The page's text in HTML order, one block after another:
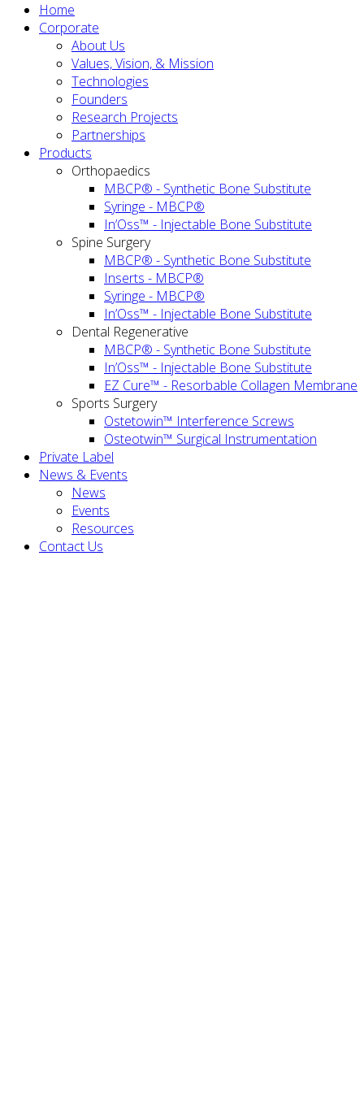
Home
Corporate
About Us
Values, Vision, & Mission
Technologies
Founders
Research Projects
Partnerships
Products
Orthopaedics
MBCP® - Synthetic Bone Substitute
Syringe - MBCP®
In’Oss™ - Injectable Bone Substitute
Spine Surgery
MBCP® - Synthetic Bone Substitute
Inserts - MBCP®
Syringe - MBCP®
In’Oss™ - Injectable Bone Substitute
Dental Regenerative
MBCP® - Synthetic Bone Substitute
In’Oss™ - Injectable Bone Substitute
EZ Cure™ - Resorbable Collagen Membrane
Sports Surgery
Ostetowin™ Interference Screws
Osteotwin™ Surgical Instrumentation
Private Label
News & Events
News
Events
Resources
Contact Us